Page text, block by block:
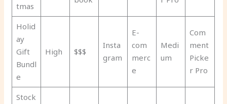
tmas
Holid
ay
Gift
Bundl
e
High $$$
Insta
gram
E-
com
merc
e
Medi
um
Com
ment
Picke
r Pro
Stock